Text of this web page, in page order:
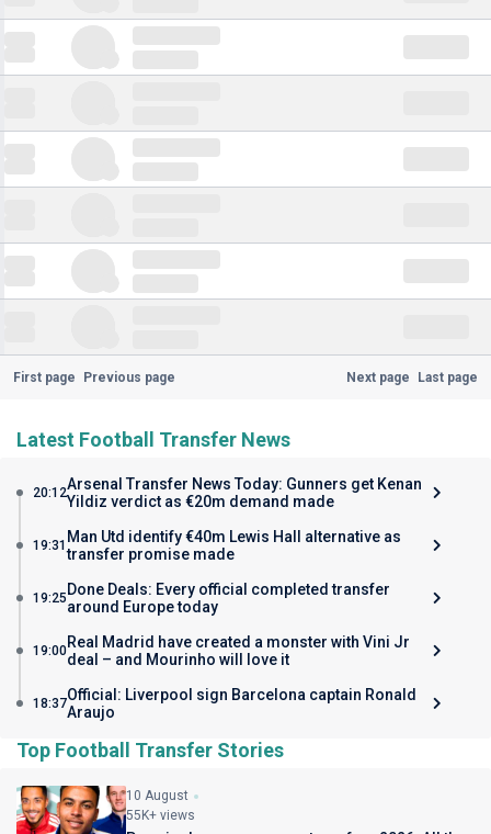
First page Previous page Next page Last page
Latest Football Transfer News
20:12Arsenal Transfer News Today: Gunners get Kenan
Yildiz verdict as €20m demand made
19:31 Man Utd identify €40m Lewis Hall alternative as
transfer promise made
19:25 Done Deals: Every official completed transfer
around Europe today
19:00Real Madrid have created a monster with Vini Jr
deal – and Mourinho will love it
18:37Official: Liverpool sign Barcelona captain Ronald
Araujo
Top Football Transfer Stories
10 August
55K+ views